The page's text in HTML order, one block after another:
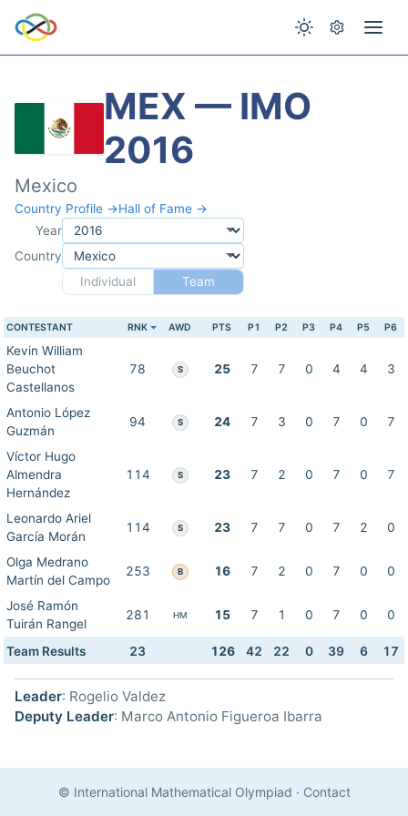
MEX — IMO
2016
Mexico
Country Profile →Hall of Fame →
Year
Country
Individual
Team
CONTESTANT RNK AWD PTS P1 P2 P3 P4 P5 P6
Kevin William
Beuchot
Castellanos
78 S 25 7 7 0 4 4 3
Antonio López
Guzmán
94 S 24 7 3 0 7 0 7
Víctor Hugo
Almendra
Hernández
114 S 23 7 2 0 7 0 7
Leonardo Ariel
García Morán
114 S 23 7 7 0 7 2 0
Olga Medrano
Martín del Campo
253 B 16 7 2 0 7 0 0
José Ramón
Tuirán Rangel
281 HM 15 7 1 0 7 0 0
Team Results 23 126 42 22 0 39 6 17
Leader: Rogelio Valdez
Deputy Leader: Marco Antonio Figueroa Ibarra
© International Mathematical Olympiad · Contact